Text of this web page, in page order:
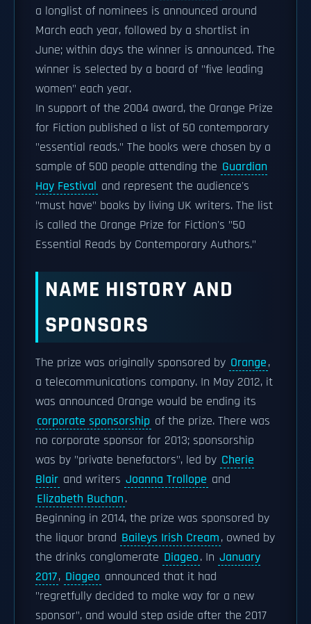
a longlist of nominees is announced around
March each year, followed by a shortlist in
June; within days the winner is announced. The
winner is selected by a board of "five leading
women" each year.
In support of the 2004 award, the Orange Prize
for Fiction published a list of 50 contemporary
"essential reads." The books were chosen by a
sample of 500 people attending the Guardian
Hay Festival and represent the audience's
"must have" books by living UK writers. The list
is called the Orange Prize for Fiction's "50
Essential Reads by Contemporary Authors."
NAME HISTORY AND
SPONSORS
The prize was originally sponsored by Orange,
a telecommunications company. In May 2012, it
was announced Orange would be ending its
corporate sponsorship of the prize. There was
no corporate sponsor for 2013; sponsorship
was by "private benefactors", led by Cherie
Blair and writers Joanna Trollope and
Elizabeth Buchan.
Beginning in 2014, the prize was sponsored by
the liquor brand Baileys Irish Cream, owned by
the drinks conglomerate Diageo. In January
2017, Diageo announced that it had
"regretfully decided to make way for a new
sponsor", and would step aside after the 2017